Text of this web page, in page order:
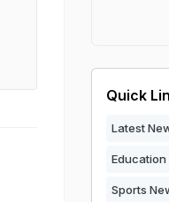
Quick
Latest
Education
Sports